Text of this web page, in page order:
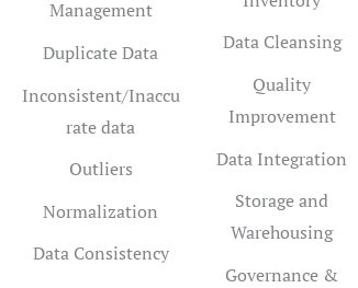
Management
Duplicate Data
Inconsistent/Inaccu
rate data
Outliers
Normalization
Data Consistency
Data Cleansing
Quality
Improvement
Data Integration
Storage and
Warehousing
Governance &